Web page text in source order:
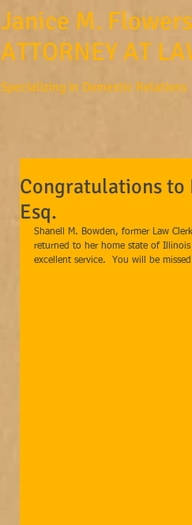
Janice M. Flowers
ATTORNEY AT
Specializing in Domestic Relations
Congratulations to
Esq.
Shanell M. Bowden, former Law
returned to her home state of
excellent service.  You will be